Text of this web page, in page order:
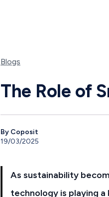
Blogs
The Role of
By Coposit
19/03/2025
As sustainability
technology is playing